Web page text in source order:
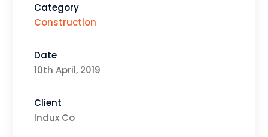
Category
Construction
Date
10th April, 2019
Client
Indux Co